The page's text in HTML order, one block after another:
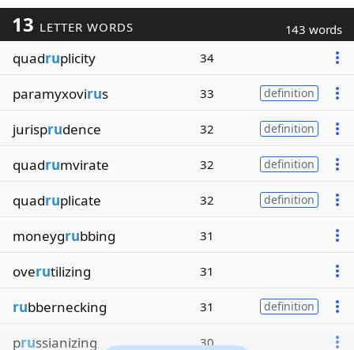
13 LETTER WORDS 143 words
quadruplicity 34
paramyxovirus 33 definition
jurisprudence 32 definition
quadrumvirate 32 definition
quadruplicate 32 definition
moneygrubbing 31
overutilizing 31
rubbernecking 31 definition
prussianizing 30